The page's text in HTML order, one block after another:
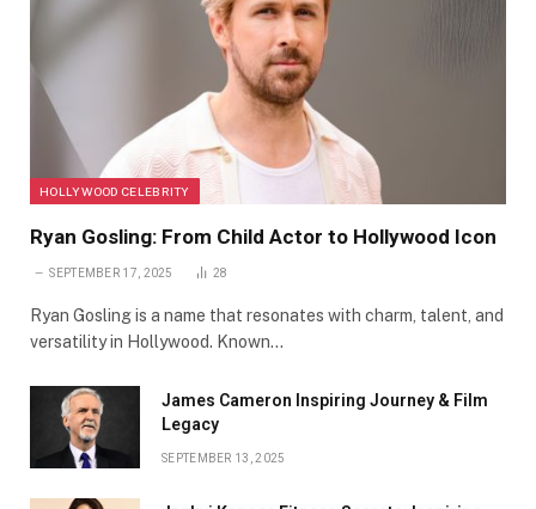
HOLLYWOOD CELEBRITY
Ryan Gosling: From Child Actor to Hollywood Icon
SEPTEMBER 17, 2025 28
Ryan Gosling is a name that resonates with charm, talent, and
versatility in Hollywood. Known…
James Cameron Inspiring Journey & Film
Legacy
SEPTEMBER 13, 2025